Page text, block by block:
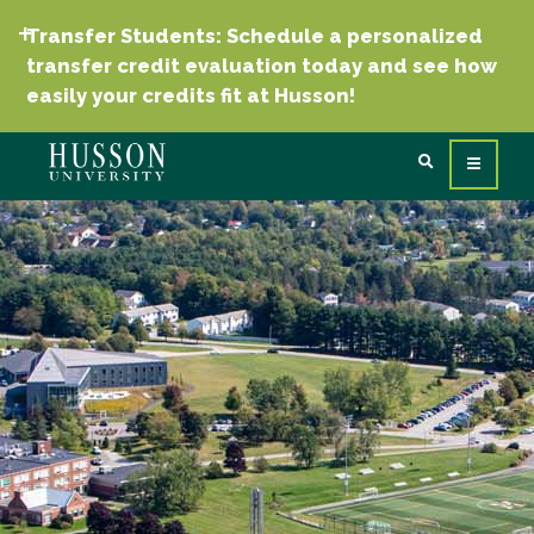
Transfer Students: Schedule a personalized
transfer credit evaluation today and see how
easily your credits fit at Husson!